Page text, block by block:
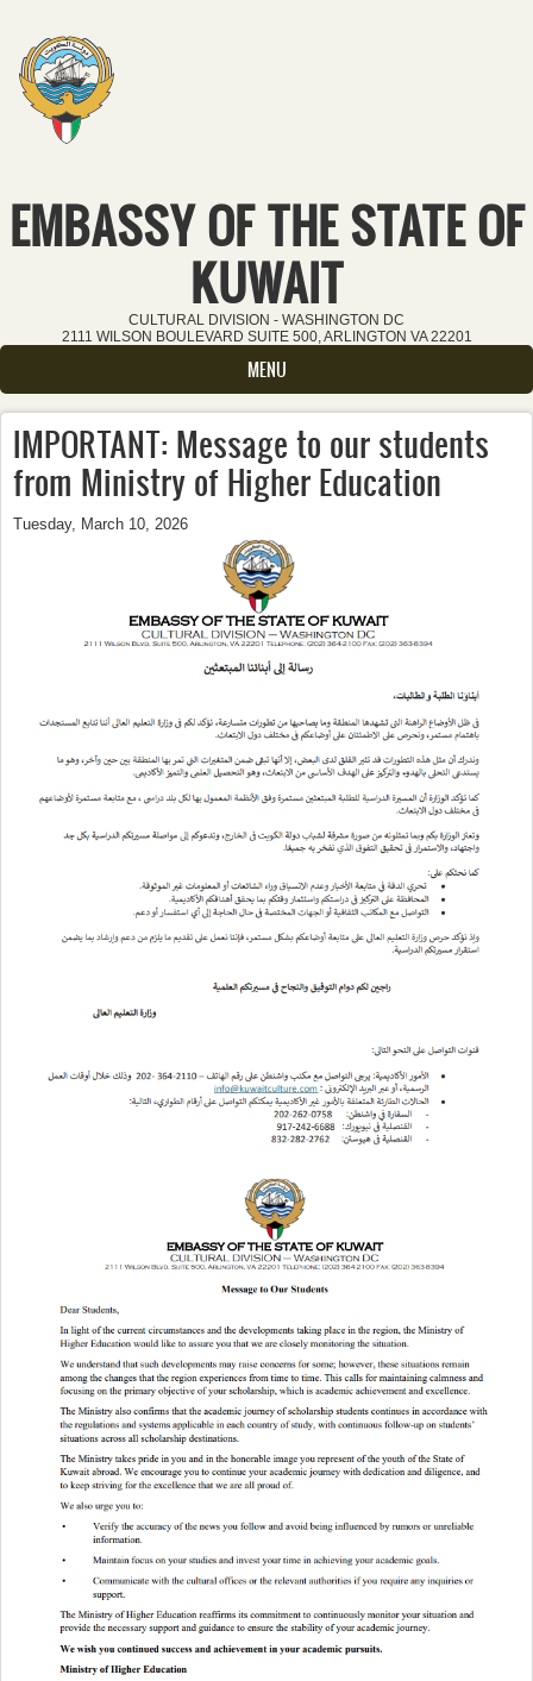
Skip to main content
EMBASSY OF THE STATE OF
KUWAIT
CULTURAL DIVISION - WASHINGTON DC
2111 WILSON BOULEVARD SUITE 500, ARLINGTON VA 22201
MENU
IMPORTANT: Message to our students
from Ministry of Higher Education
Tuesday, March 10, 2026